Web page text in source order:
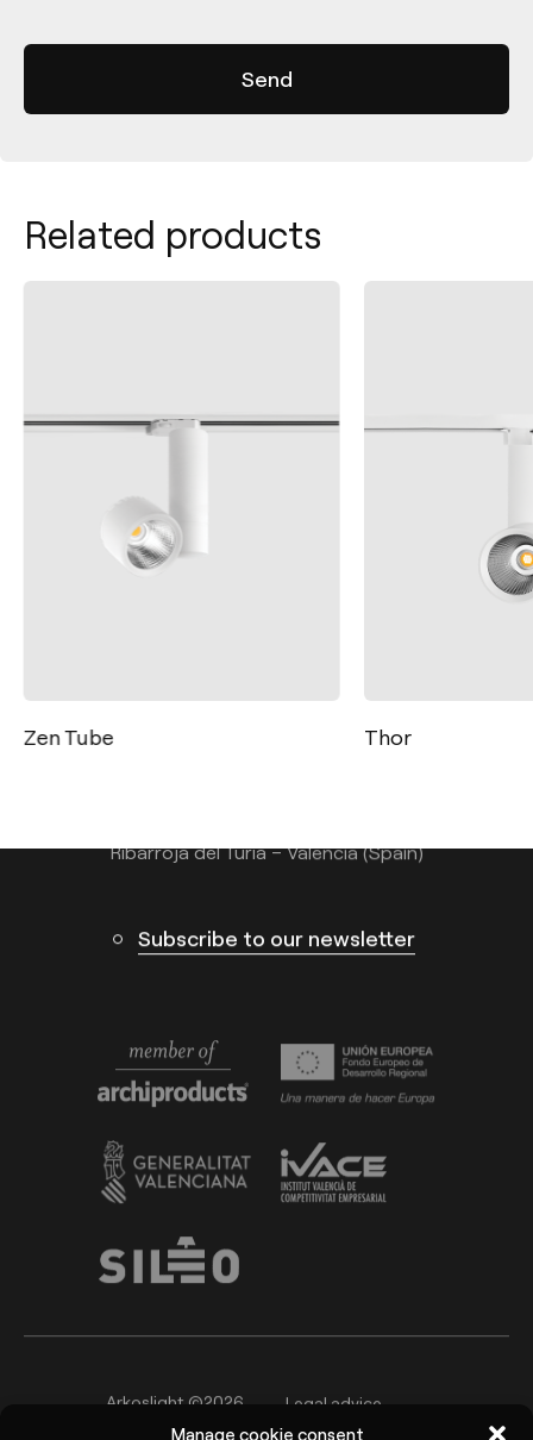
Manage cookie consent
Related products
Zen Tube Thor
Tel.: +34 961 667 207
Ribarroja del Turia – Valencia (Spain)
Subscribe to our newsletter
Arkoslight ©2026 Legal advice